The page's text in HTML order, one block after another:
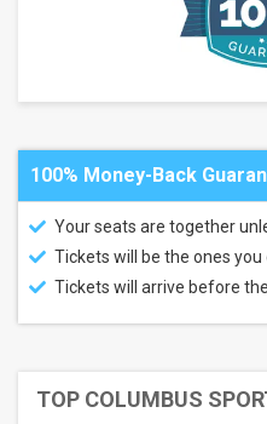
All
dates
weekend
Next
days
Next
Next
30
100% Money-Back
Your seats are together
Tickets will be the ones
Tickets will arrive before
TOP COLUMBUS